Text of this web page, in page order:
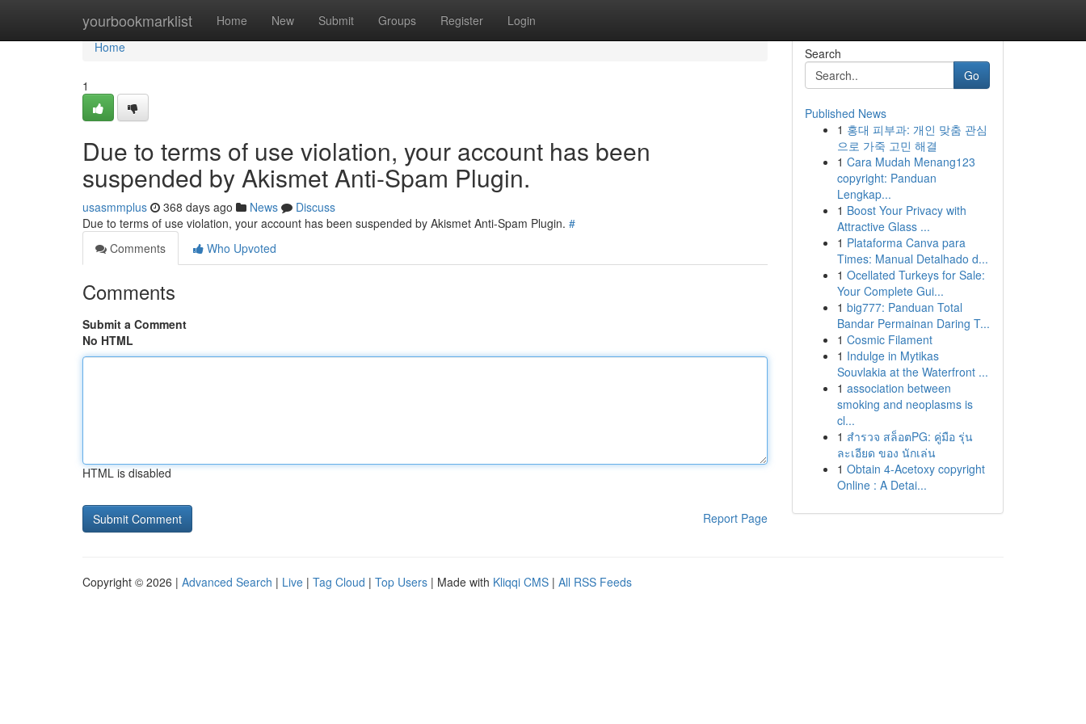
yourbookmarklist Home New Submit Groups Register Login
Home
Home
1
Due to terms of use violation, your account has been
suspended by Akismet Anti-Spam Plugin.
usasmmplus 368 days ago News
Discuss
Due to terms of use violation, your account has been suspended by Akismet Anti-Spam Plugin. #
Comments
Who Upvoted
Comments
Submit a Comment
No HTML
HTML is disabled
Report Page
Search
Go
Published News
1 홍대 피부과: 개인 맞춤 관심
으로 가죽 고민 해결
1 Cara Mudah Menang123
copyright: Panduan
Lengkap...
1 Boost Your Privacy with
Attractive Glass ...
1 Plataforma Canva para
Times: Manual Detalhado d...
1 Ocellated Turkeys for Sale:
Your Complete Gui...
1 big777: Panduan Total
Bandar Permainan Daring T...
1 Cosmic Filament
1 Indulge in Mytikas
Souvlakia at the Waterfront ...
1 association between
smoking and neoplasms is
cl...
1 สำรวจ สล็อตPG: คู่มือ รุ่น
ละเอียด ของ นักเล่น
1 Obtain 4-Acetoxy copyright
Online : A Detai...
Copyright © 2026 | Advanced Search | Live | Tag Cloud | Top Users | Made with Kliqqi CMS | All RSS Feeds